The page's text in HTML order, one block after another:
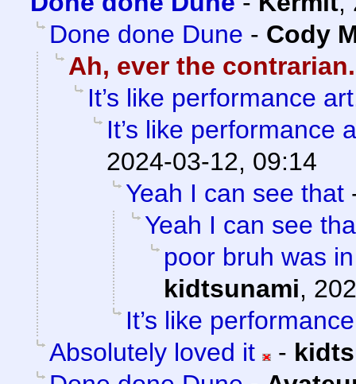
Done done Dune - Cody
Ah, ever the contrarian.
It’s like performance
It’s like performance
2024-03-12, 09:14
Yeah I can see that
Yeah I can see
poor bruh was
kidtsunami,
It’s like
Absolutely loved it
-